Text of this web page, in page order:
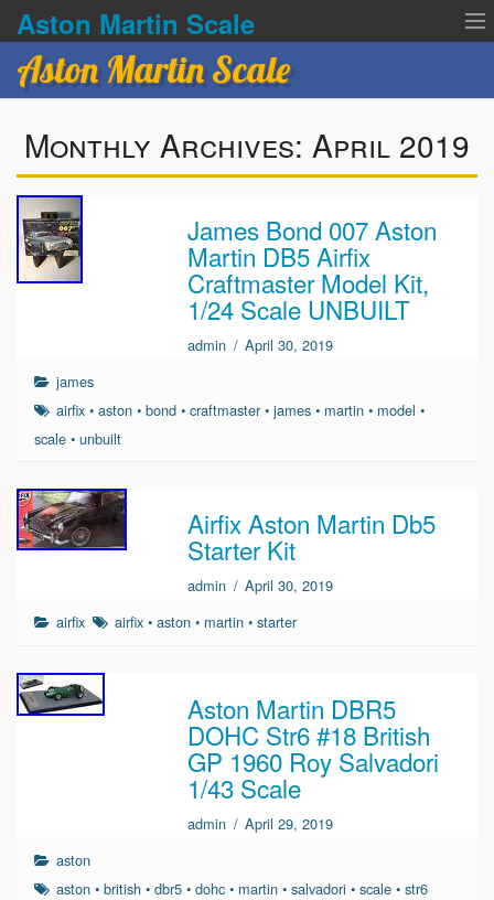
Aston Martin Scale
Terms of service
Aston Martin Scale
Monthly Archives: April 2019
James Bond 007 Aston
Martin DB5 Airfix
Craftmaster Model Kit,
1/24 Scale UNBUILT
admin / April 30, 2019
james
airfix •aston •bond •craftmaster•james • martin • model •
scale • unbuilt
Airfix Aston Martin Db5
Starter Kit
admin / April 30, 2019
airfix
airfix •aston • martin •starter
Aston Martin DBR5
DOHC Str6 #18 British
GP 1960 Roy Salvadori
1/43 Scale
admin / April 29, 2019
aston
aston •british •dbr5 •dohc • martin •salvadori •scale •str6